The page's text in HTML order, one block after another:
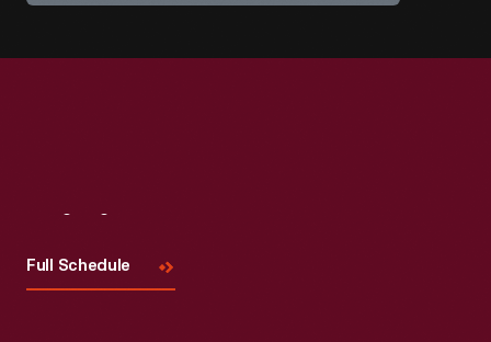
Full Schedule